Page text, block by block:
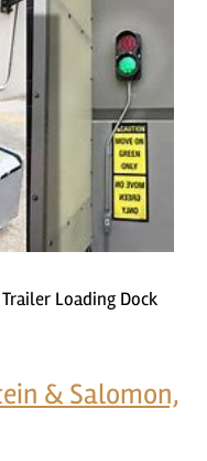
Loading Dock
& Salomon,